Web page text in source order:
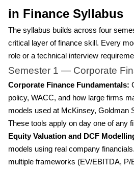
in Finance Syllabus
The syllabus builds across four
critical layer of finance skill. Every
role or a technical interview
Semester 1 — Corporate
Corporate Finance Fundamentals:
policy, WACC, and how large firms
models used at McKinsey, Goldman
These tools apply on day one of any
Equity Valuation and DCF
models using real company
multiple frameworks (EV/EBITDA, P/